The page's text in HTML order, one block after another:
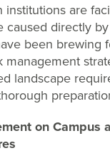
institutions are
caused directly
been brewing
landscape
on Campus